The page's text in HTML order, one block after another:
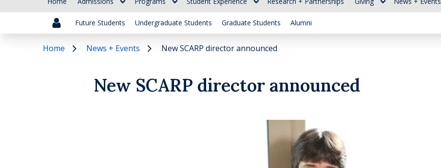
Future Students Undergraduate Students Graduate Students Alumni
Home News + Events New SCARP director announced
New SCARP director announced